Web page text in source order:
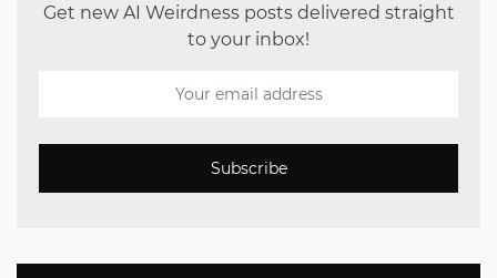
Get new AI Weirdness posts delivered straight
to your inbox!
Subscribe